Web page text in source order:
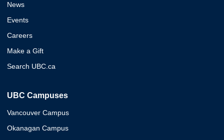
News
Events
Careers
Make a Gift
Search UBC.ca
UBC Campuses
Vancouver Campus
Okanagan Campus